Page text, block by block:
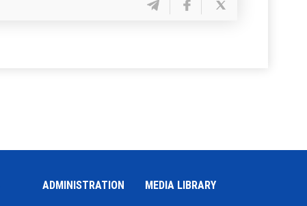
ADMINISTRATION MEDIA LIBRARY